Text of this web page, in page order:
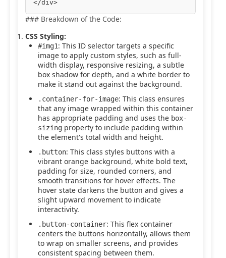
### Breakdown of the Code:
CSS Styling:
#img1: This ID selector targets a specific
image to apply custom styles, such as full-
width display, responsive resizing, a subtle
box shadow for depth, and a white border to
make it stand out against the background.
.container-for-image: This class ensures
that any image wrapped within this container
has appropriate padding and uses the box-
sizing property to include padding within
the element's total width and height.
.button: This class styles buttons with a
vibrant orange background, white bold text,
padding for size, rounded corners, and
smooth transitions for hover effects. The
hover state darkens the button and gives a
slight upward movement to indicate
interactivity.
.button-container: This flex container
centers the buttons horizontally, allows them
to wrap on smaller screens, and provides
consistent spacing between them.